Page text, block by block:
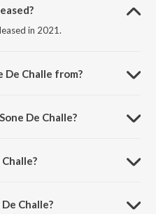
in 2021.
De Challe from?
De Challe?
Challe?